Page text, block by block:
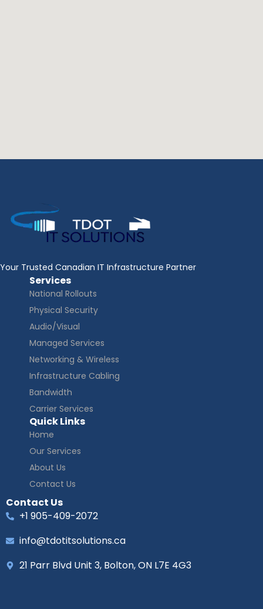
Your Trusted Canadian IT Infrastructure Partner
Services
National Rollouts
Physical Security
Audio/Visual
Managed Services
Networking & Wireless
Infrastructure Cabling
Bandwidth
Carrier Services
Quick Links
Home
Our Services
About Us
Contact Us
Contact Us
+1 905-409-2072
info@tdotitsolutions.ca
21 Parr Blvd Unit 3, Bolton, ON L7E 4G3